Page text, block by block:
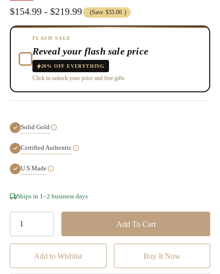
$154.99 - $219.99 (Save $35.00 )
FLASH SALE
Reveal your flash sale price
20% OFF EVERYTHING
Click to unlock your price and free gifts
Solid Gold
Certified Authentic
U.S Made
Hurry!
Ships in 1–2 business days
Add to Wishlist